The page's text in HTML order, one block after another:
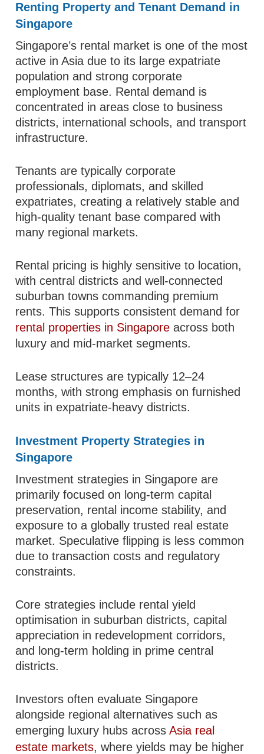
Renting Property and Tenant Demand in
Singapore
Singapore’s rental market is one of the most
active in Asia due to its large expatriate
population and strong corporate
employment base. Rental demand is
concentrated in areas close to business
districts, international schools, and transport
infrastructure.
Tenants are typically corporate
professionals, diplomats, and skilled
expatriates, creating a relatively stable and
high-quality tenant base compared with
many regional markets.
Rental pricing is highly sensitive to location,
with central districts and well-connected
suburban towns commanding premium
rents. This supports consistent demand for
rental properties in Singapore across both
luxury and mid-market segments.
Lease structures are typically 12–24
months, with strong emphasis on furnished
units in expatriate-heavy districts.
Investment Property Strategies in
Singapore
Investment strategies in Singapore are
primarily focused on long-term capital
preservation, rental income stability, and
exposure to a globally trusted real estate
market. Speculative flipping is less common
due to transaction costs and regulatory
constraints.
Core strategies include rental yield
optimisation in suburban districts, capital
appreciation in redevelopment corridors,
and long-term holding in prime central
districts.
Investors often evaluate Singapore
alongside regional alternatives such as
emerging luxury hubs acrossAsia real
estate markets, where yields may be higher